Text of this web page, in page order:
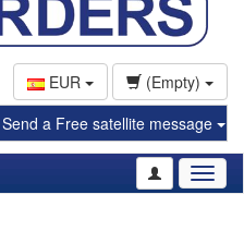
EUR
(Empty)
Send a Free satellite message